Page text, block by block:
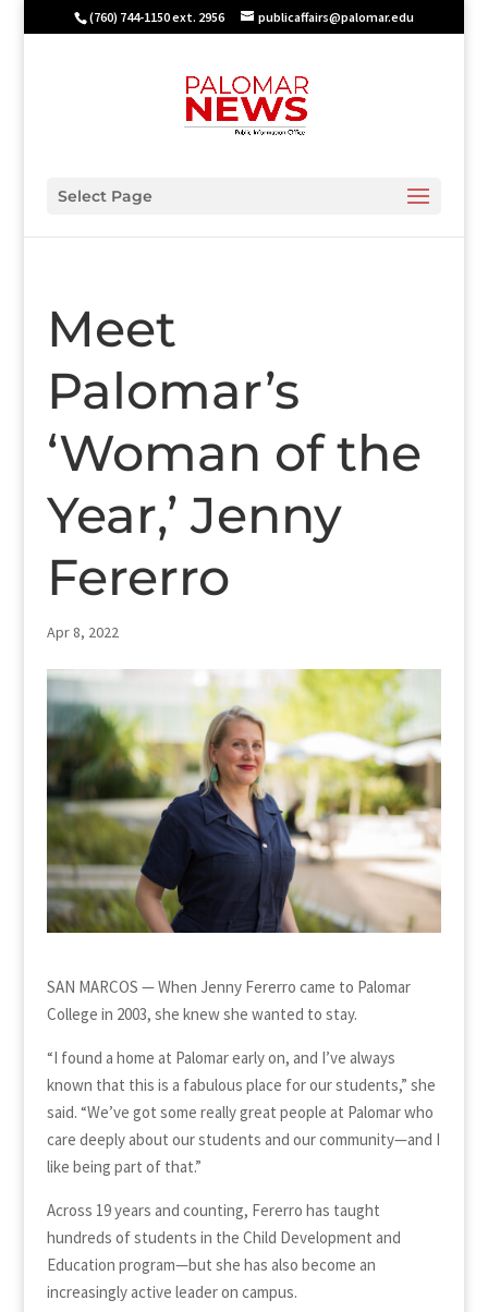
(760) 744-1150 ext. 2956 publicaffairs@palomar.edu
Select Page
Meet
Palomar’s
‘Woman of the
Year,’ Jenny
Fererro
Apr 8, 2022
SAN MARCOS — When Jenny Fererro came to Palomar
College in 2003, she knew she wanted to stay.
“I found a home at Palomar early on, and I’ve always
known that this is a fabulous place for our students,” she
said. “We’ve got some really great people at Palomar who
care deeply about our students and our community—and I
like being part of that.”
Across 19 years and counting, Fererro has taught
hundreds of students in the Child Development and
Education program—but she has also become an
increasingly active leader on campus.